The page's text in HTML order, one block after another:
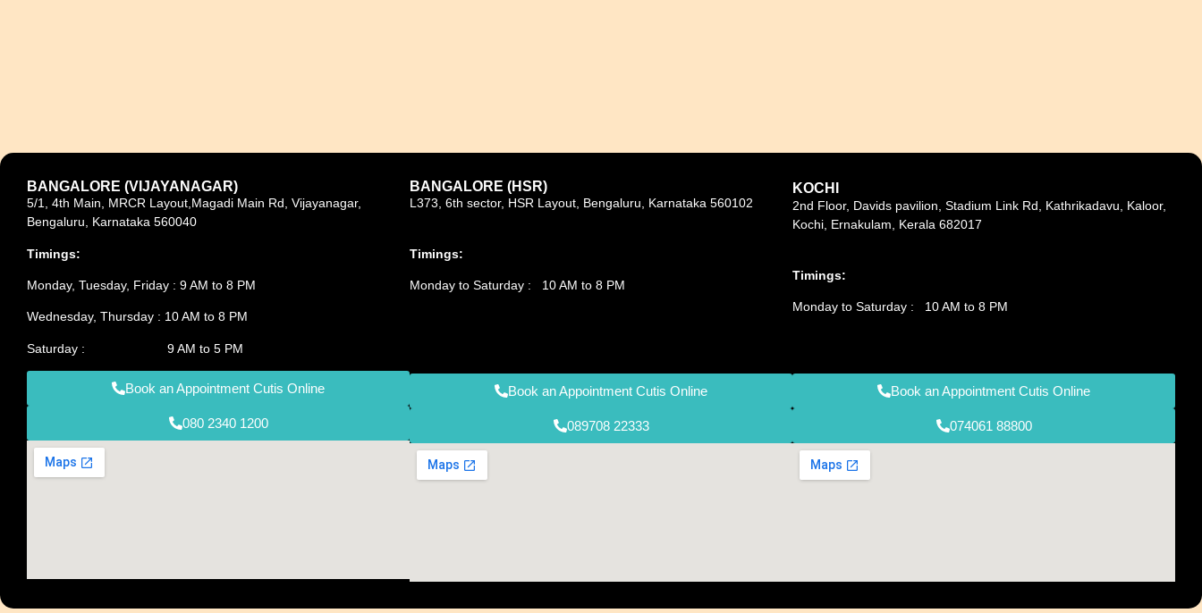
BANGALORE (VIJAYANAGAR)
5/1, 4th Main, MRCR Layout,Magadi Main Rd, Vijayanagar,
Bengaluru, Karnataka 560040
Timings:
Monday, Tuesday, Friday : 9 AM to 8 PM
Wednesday, Thursday : 10 AM to 8 PM
Saturday : 9 AM to 5 PM
Book an Appointment Cutis Online
080 2340 1200
BANGALORE (HSR)
L373, 6th sector, HSR Layout, Bengaluru, Karnataka 560102
Timings:
Monday to Saturday : 10 AM to 8 PM
Book an Appointment Cutis Online
089708 22333
KOCHI
2nd Floor, Davids pavilion, Stadium Link Rd, Kathrikadavu, Kaloor,
Kochi, Ernakulam, Kerala 682017
Timings:
Monday to Saturday : 10 AM to 8 PM
Book an Appointment Cutis Online
074061 88800